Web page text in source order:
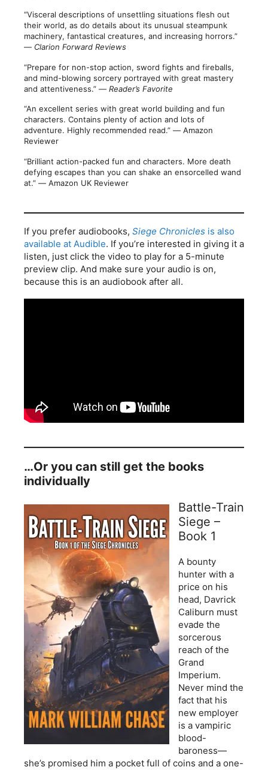
“Visceral descriptions of unsettling situations flesh out
their world, as do details about its unusual steampunk
machinery, fantastical creatures, and increasing horrors.”
― Clarion Forward Reviews
“Prepare for non-stop action, sword fights and fireballs,
and mind-blowing sorcery portrayed with great mastery
and attentiveness.” ― Reader’s Favorite
“An excellent series with great world building and fun
characters. Contains plenty of action and lots of
adventure. Highly recommended read.” ― Amazon
Reviewer
“Brilliant action-packed fun and characters. More death
defying escapes than you can shake an ensorcelled wand
at.” ― Amazon UK Reviewer
If you prefer audiobooks, Siege Chronicles is also
available at Audible. If you’re interested in giving it a
listen, just click the video to play for a 5-minute
preview clip. And make sure your audio is on,
because this is an audiobook after all.
…Or you can still get the books
individually
Battle-Train
Siege –
Book 1
A bounty
hunter with a
price on his
head, Davrick
Caliburn must
evade the
sorcerous
reach of the
Grand
Imperium.
Never mind the
fact that his
new employer
is a vampiric
blood-
baroness—
she’s promised him a pocket full of coins and a one-